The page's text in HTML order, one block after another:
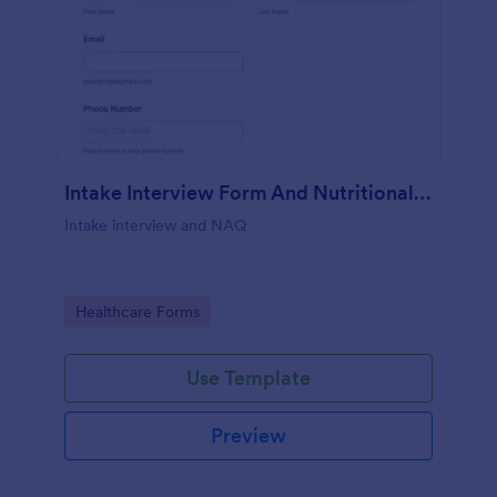
Intake Interview Form And Nutritional Assessment Questionnaire
Intake interview and NAQ
Go to Category:
Healthcare Forms
Use Template
Preview